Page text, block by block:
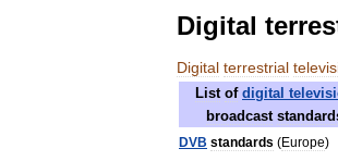
Digital
Digital terrestrial
List of digital
broadcast
DVB standards (Europe)